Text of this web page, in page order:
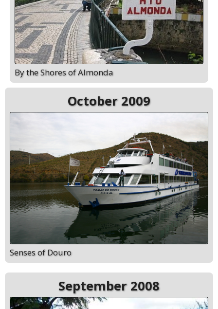
By the Shores of Almonda
October 2009
Senses of Douro
September 2008